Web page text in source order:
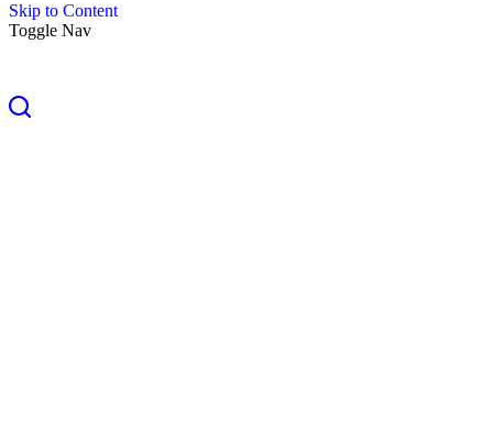
Skip to Content
Toggle Nav